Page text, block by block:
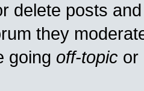
delete posts
they
going off-topic or